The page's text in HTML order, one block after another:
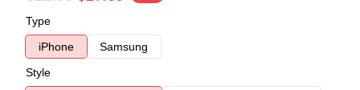
Type
iPhone
Samsung
Style